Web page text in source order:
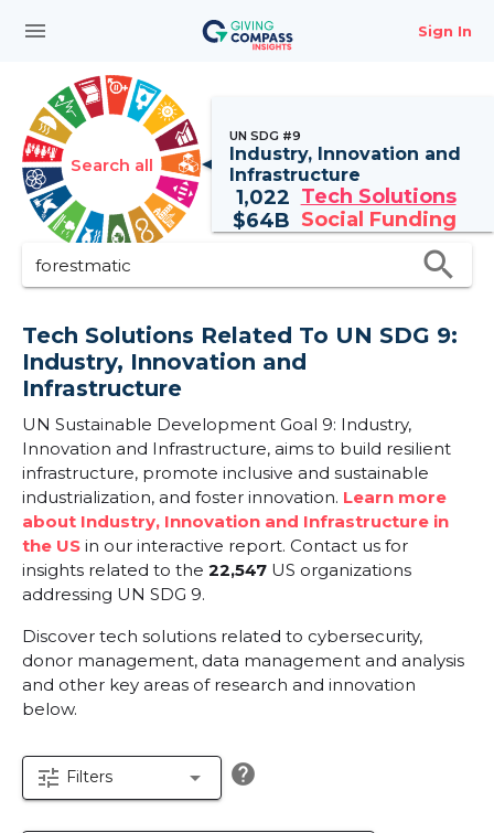
menu Sign In
Search all
UN SDG #9
Industry, Innovation and
Infrastructure
1,022 Tech Solutions
$64B Social Funding
search
Tech Solutions Related To UN SDG 9:
Industry, Innovation and
Infrastructure
UN Sustainable Development Goal 9: Industry,
Innovation and Infrastructure, aims to build resilient
infrastructure, promote inclusive and sustainable
industrialization, and foster innovation. Learn more
about Industry, Innovation and Infrastructure in
the US in our interactive report. Contact us for
insights related to the 22,547 US organizations
addressing UN SDG 9.
Discover tech solutions related to cybersecurity,
donor management, data management and analysis
and other key areas of research and innovation
below.
tune Filters arrow_drop_down help